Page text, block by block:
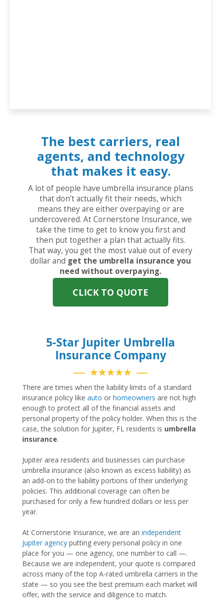
The best carriers, real
agents, and technology
that makes it easy.
A lot of people have umbrella insurance plans
that don’t actually fit their needs, which
means they are either overpaying or are
undercovered. At Cornerstone Insurance, we
take the time to get to know you first and
then put together a plan that actually fits.
That way, you get the most value out of every
dollar and get the umbrella insurance you
need without overpaying.
CLICK TO QUOTE
5-Star Jupiter Umbrella
Insurance Company
★★★★★
There are times when the liability limits of a standard
insurance policy like auto or homeowners are not high
enough to protect all of the financial assets and
personal property of the policy holder. When this is the
case, the solution for Jupiter, FL residents is umbrella
insurance.
Jupiter area residents and businesses can purchase
umbrella insurance (also known as excess liability) as
an add-on to the liability portions of their underlying
policies. This additional coverage can often be
purchased for only a few hundred dollars or less per
year.
At Cornerstone Insurance, we are an independent
Jupiter agency putting every personal policy in one
place for you — one agency, one number to call —.
Because we are independent, your quote is compared
across many of the top A-rated umbrella carriers in the
state — so you see the best premium each market will
offer, with the service and diligence to match.